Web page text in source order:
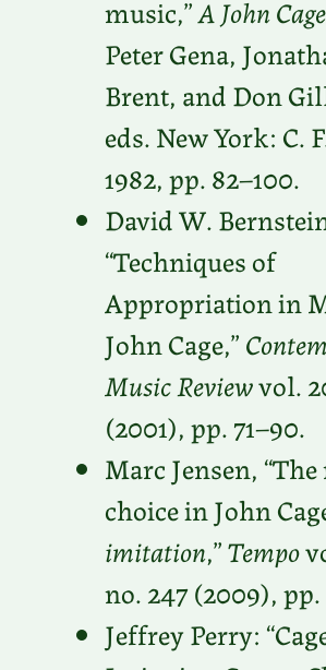
music,”A John
Peter Gena,
Brent, and Don
eds. New York: C.
1982, pp. 82–100.
David W.
“Techniques of
Appropriation in
John Cage,”
Music Reviewvol.
(2001), pp. 71–90.
Marc Jensen,
choice in John
imitation,”Tempo
no. 247 (2009), pp.
Jeffrey Perry: